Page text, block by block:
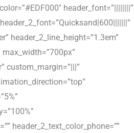
header_font=”||||||||”
header_2_line_height=”1.3em”
custom_margin=”|||”
header_2_text_color_phone=””